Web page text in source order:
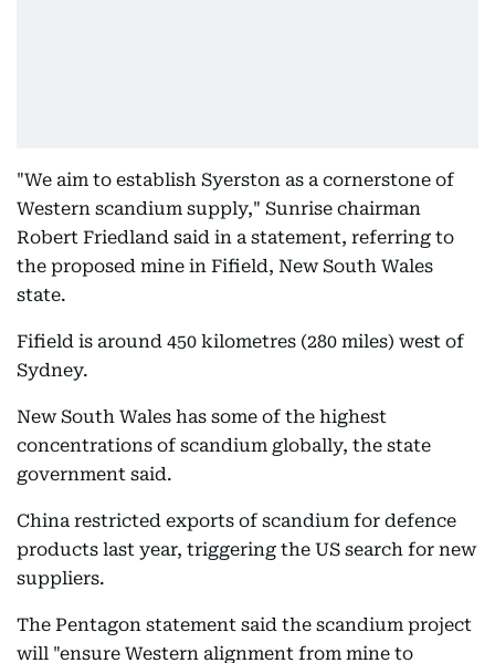
"We aim to establish Syerston as a cornerstone of
Western scandium supply," Sunrise chairman
Robert Friedland said in a statement, referring to
the proposed mine in Fifield, New South Wales
state.
Fifield is around 450 kilometres (280 miles) west of
Sydney.
New South Wales has some of the highest
concentrations of scandium globally, the state
government said.
China restricted exports of scandium for defence
products last year, triggering the US search for new
suppliers.
The Pentagon statement said the scandium project
will "ensure Western alignment from mine to